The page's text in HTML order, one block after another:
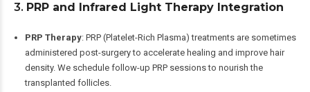
3. PRP and Infrared Light Therapy Integration
PRP Therapy: PRP (Platelet-Rich Plasma) treatments are sometimes
administered post-surgery to accelerate healing and improve hair
density. We schedule follow-up PRP sessions to nourish the
transplanted follicles.